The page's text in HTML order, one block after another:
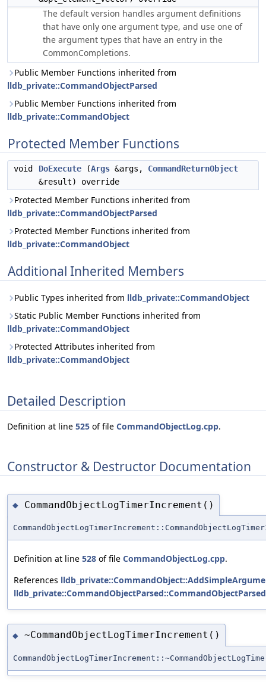
The default version handles argument definitions
that have only one argument type, and use one of
the argument types that have an entry in the
CommonCompletions.
Public Member Functions inherited from
lldb_private::CommandObjectParsed
Public Member Functions inherited from
lldb_private::CommandObject
Protected Member Functions
void DoExecute (Args &args, CommandReturnObject
&result) override
Protected Member Functions inherited from
lldb_private::CommandObjectParsed
Protected Member Functions inherited from
lldb_private::CommandObject
Additional Inherited Members
Public Types inherited from lldb_private::CommandObject
Static Public Member Functions inherited from
lldb_private::CommandObject
Protected Attributes inherited from
lldb_private::CommandObject
Detailed Description
Definition at line 525 of file CommandObjectLog.cpp.
Constructor & Destructor Documentation
◆ CommandObjectLogTimerIncrement()
Definition at line 528 of file CommandObjectLog.cpp.
References
◆ ~CommandObjectLogTimerIncrement()